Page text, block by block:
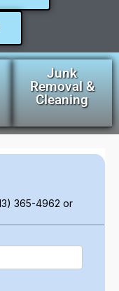
Junk
Removal &
Cleaning